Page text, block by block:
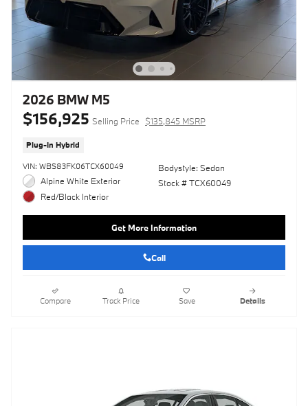
2026 BMW M5
$156,925 Selling Price $135,845 MSRP
Plug-In Hybrid
VIN: WBS83FK06TCX60049
Alpine White Exterior
Red/Black Interior
Bodystyle: Sedan
Stock # TCX60049
Get More Information
Call
Compare Track Price Save Details